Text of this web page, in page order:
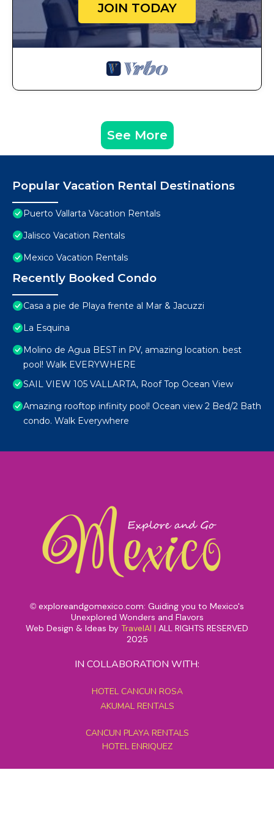
JOIN TODAY
See More
Popular Vacation Rental Destinations
Puerto Vallarta Vacation Rentals
Jalisco Vacation Rentals
Mexico Vacation Rentals
Recently Booked Condo
Casa a pie de Playa frente al Mar & Jacuzzi
La Esquina
Molino de Agua BEST in PV, amazing location. best
pool! Walk EVERYWHERE
SAIL VIEW 105 VALLARTA, Roof Top Ocean View
Amazing rooftop infinity pool! Ocean view 2 Bed/2 Bath
condo. Walk Everywhere
© exploreandgomexico.com: Guiding you to Mexico's
Unexplored Wonders and Flavors
Web Design & Ideas by TravelAI | ALL RIGHTS RESERVED
2025
IN COLLABORATION WITH:
HOTEL CANCUN ROSA
AKUMAL RENTALS
CANCUN PLAYA RENTALS
HOTEL ENRIQUEZ
MEXICO GRAND TOURS